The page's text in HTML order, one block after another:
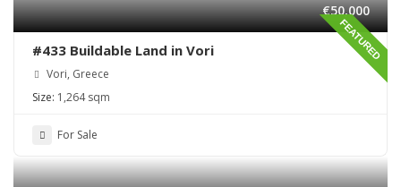
FEATURED
€50,000
#433 Buildable Land in Vori
Vori, Greece
Size: 1,264 sqm
For Sale